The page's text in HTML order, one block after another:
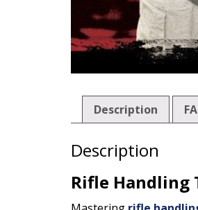
Description
Description
Rifle Handling